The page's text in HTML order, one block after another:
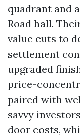
quadrant and
Road hall.
value cuts to
settlement
upgraded
price-
paired with
savvy
door costs,